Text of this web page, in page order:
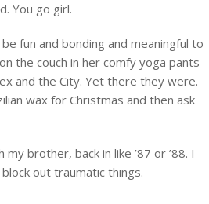
You go girl.
fun and bonding and meaningful to
the couch in her comfy yoga pants
and the City. Yet there they were.
wax for Christmas and then ask
brother, back in like ’87 or ’88. I
out traumatic things.